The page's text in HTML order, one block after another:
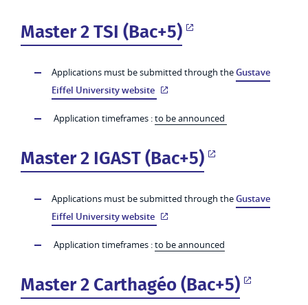
Master 2 TSI (Bac+5)
Applications must be submitted through theGustave
Eiffel University website
Application timeframes :to be announced
Master 2 IGAST (Bac+5)
Applications must be submitted through theGustave
Eiffel University website
Application timeframes :to be announced
Master 2 Carthagéo (Bac+5)